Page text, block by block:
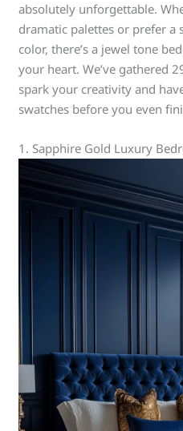
absolutely unforgettable.
dramatic palettes or prefer a
color, there’s a jewel tone
your heart. We’ve gathered
spark your creativity and
swatches before you even
1. Sapphire Gold Luxury